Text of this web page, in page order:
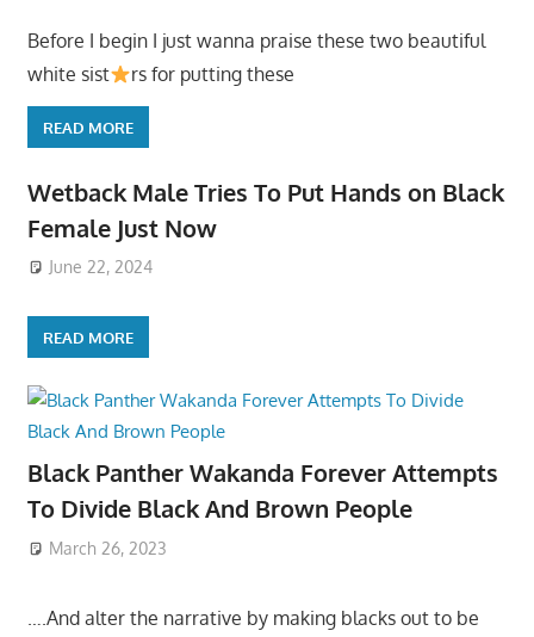
Before I begin I just wanna praise these two beautiful
white sist
rs for putting these
READ MORE
Wetback Male Tries To Put Hands on Black
Female Just Now
June 22, 2024
READ MORE
Black Panther Wakanda Forever Attempts
To Divide Black And Brown People
March 26, 2023
….And alter the narrative by making blacks out to be